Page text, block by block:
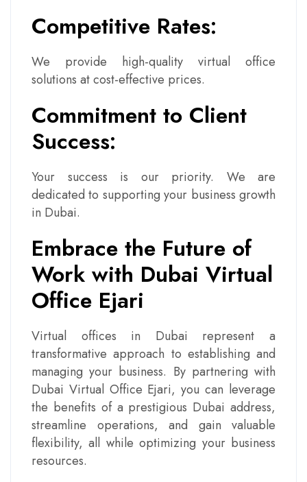
Competitive Rates:
We provide high-quality virtual office
solutions at cost-effective prices.
Commitment to Client
Success:
Your success is our priority. We are
dedicated to supporting your business growth
in Dubai.
Embrace the Future of
Work with Dubai Virtual
Office Ejari
Virtual offices in Dubai represent a
transformative approach to establishing and
managing your business. By partnering with
Dubai Virtual Office Ejari, you can leverage
the benefits of a prestigious Dubai address,
streamline operations, and gain valuable
flexibility, all while optimizing your business
resources.